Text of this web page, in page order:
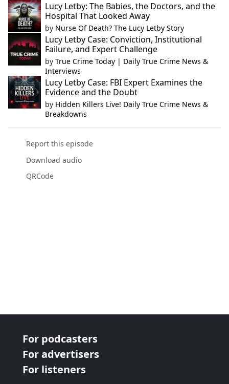
Lucy Letby: The Babies, the Doctors, and the
Hospital That Looked Away
by Nurse Of Death? The Lucy Letby Story
Lucy Letby Case: Conviction, Institutional
Failure, and Expert Challenge
by True Crime Today | Daily True Crime News &
Interviews
Lucy Letby Case: FBI Expert Examines the
Evidence and the Doubt
by Hidden Killers Live! Daily True Crime News &
Breakdowns
Report this episode
Download audio
QRCode
For podcasters
For advertisers
For listeners